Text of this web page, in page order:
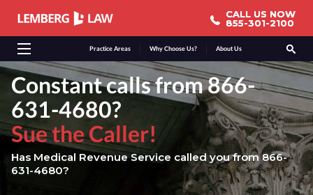
Practice Areas Why Choose Us? About Us
CALL US NOW
855-301-2100
CALL US NOW
855-301-2100
Constant calls from 866-
631-4680?
Sue the Caller!
Has Medical Revenue Service called you from 866-
631-4680?